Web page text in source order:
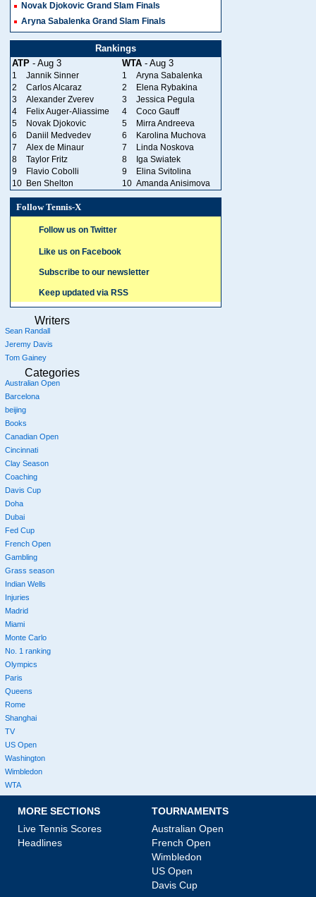
Novak Djokovic Grand Slam Finals
Aryna Sabalenka Grand Slam Finals
Rankings
ATP - Aug 3 WTA - Aug 3
1 Jannik Sinner 1
Aryna Sabalenka
2
Carlos Alcaraz 2
Elena Rybakina
3
Alexander Zverev 3
Jessica Pegula
4
Felix Auger-Aliassime 4
Coco Gauff
5
Novak Djokovic 5
Mirra Andreeva
6
Daniil Medvedev 6
Karolina Muchova
7
Alex de Minaur 7
Linda Noskova
8
Taylor Fritz 8
Iga Swiatek
9
Flavio Cobolli 9
Elina Svitolina
10 Ben Shelton 10 Amanda Anisimova
Follow Tennis-X
Follow us on Twitter
Like us on Facebook
Subscribe to our newsletter
Keep updated via RSS
Writers
Sean Randall
Jeremy Davis
Tom Gainey
Categories
Australian Open
Barcelona
beijing
Books
Canadian Open
Cincinnati
Clay Season
Coaching
Davis Cup
Doha
Dubai
Fed Cup
French Open
Gambling
Grass season
Indian Wells
Injuries
Madrid
Miami
Monte Carlo
No. 1 ranking
Olympics
Paris
Queens
Rome
Shanghai
TV
US Open
Washington
Wimbledon
WTA
MORE SECTIONS
Live Tennis Scores
Headlines
TOURNAMENTS
Australian Open
French Open
Wimbledon
US Open
Davis Cup